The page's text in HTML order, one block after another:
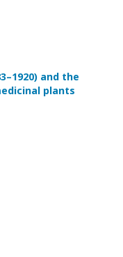
and the
plants